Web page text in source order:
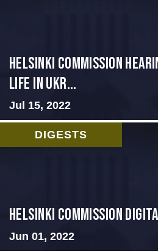
Helsinki Commission
Life in Ukr...
Jul 15, 2022
DIGESTS
Helsinki Commission
Jun 01, 2022